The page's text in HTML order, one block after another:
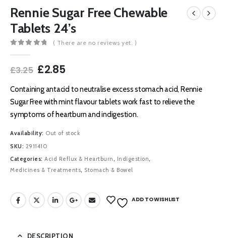
Rennie Sugar Free Chewable
Tablets 24’s
( There are no reviews yet. )
£3.25 Original
was:
£3.25.
£2.85Current
is:
£2.85.
Containing antacid to neutralise excess stomach acid, Rennie
Sugar Free with mint flavour tablets work fast to relieve the
symptoms of heartburn and indigestion.
Availability: Out of stock
SKU: 2911410
Categories: Acid Reflux & Heartburn, Indigestion,
Medicines & Treatments, Stomach & Bowel
ADD TO WISHLIST
DESCRIPTION